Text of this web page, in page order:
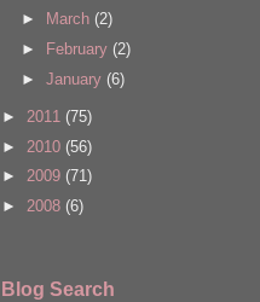
►
March (2)
►
February (2)
► January (6)
► 2011 (75)
► 2010 (56)
► 2009 (71)
► 2008 (6)
Blog Search